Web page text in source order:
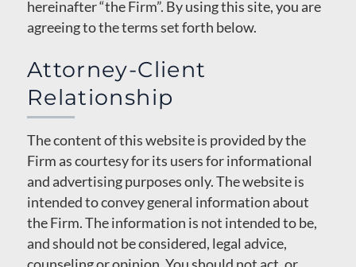
hereinafter “the Firm”. By using this site, you are
agreeing to the terms set forth below.
Attorney-Client
Relationship
The content of this website is provided by the
Firm as courtesy for its users for informational
and advertising purposes only. The website is
intended to convey general information about
the Firm. The information is not intended to be,
and should not be considered, legal advice,